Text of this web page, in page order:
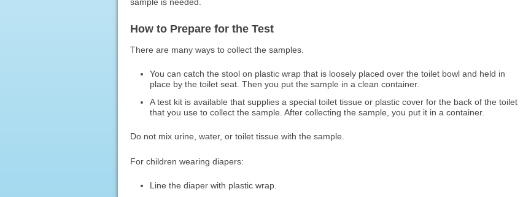
How to Prepare for the Test
There are many ways to collect the samples.
You can catch the stool on plastic wrap that is loosely placed over the toilet bowl and held in
place by the toilet seat. Then you put the sample in a clean container.
A test kit is available that supplies a special toilet tissue or plastic cover for the back of the toilet
that you use to collect the sample. After collecting the sample, you put it in a container.
Do not mix urine, water, or toilet tissue with the sample.
For children wearing diapers:
Line the diaper with plastic wrap.